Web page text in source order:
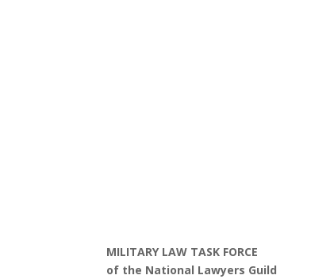
MILITARY LAW TASK FORCE
of the National Lawyers Guild